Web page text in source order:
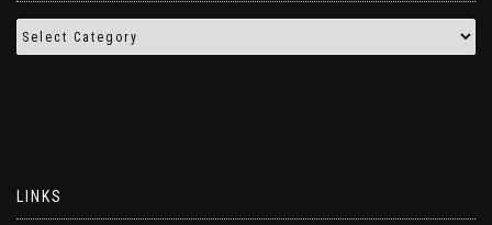
LINKS